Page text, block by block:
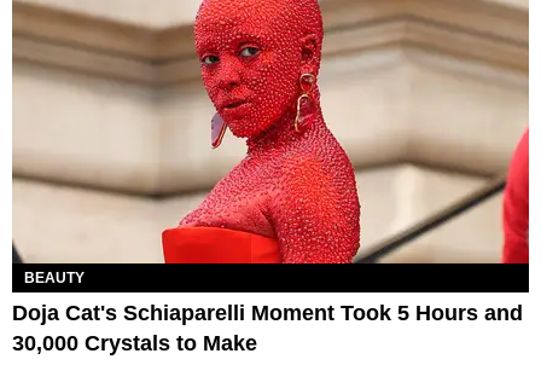
BEAUTY
Doja Cat's Schiaparelli Moment Took 5 Hours and
30,000 Crystals to Make